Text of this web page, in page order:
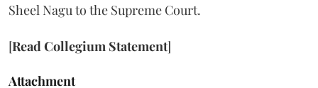
Sheel Nagu to the Supreme Court.
[Read Collegium Statement]
Attachment